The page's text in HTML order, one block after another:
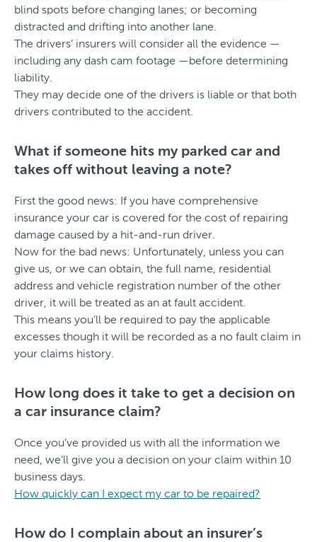
blind spots before changing lanes; or becoming
distracted and drifting into another lane.
The drivers’ insurers will consider all the evidence —
including any dash cam footage —before determining
liability.
They may decide one of the drivers is liable or that both
drivers contributed to the accident.
What if someone hits my parked car and
takes off without leaving a note?
First the good news: If you have comprehensive
insurance your car is covered for the cost of repairing
damage caused by a hit-and-run driver.
Now for the bad news: Unfortunately, unless you can
give us, or we can obtain, the full name, residential
address and vehicle registration number of the other
driver, it will be treated as an at fault accident.
This means you’ll be required to pay the applicable
excesses though it will be recorded as a no fault claim in
your claims history.
How long does it take to get a decision on
a car insurance claim?
Once you’ve provided us with all the information we
need, we’ll give you a decision on your claim within 10
business days.
How quickly can I expect my car to be repaired?
How do I complain about an insurer’s